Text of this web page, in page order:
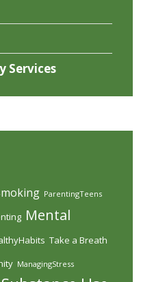
Services
ParentingTeens
Mental
Take a Breath
ManagingStress